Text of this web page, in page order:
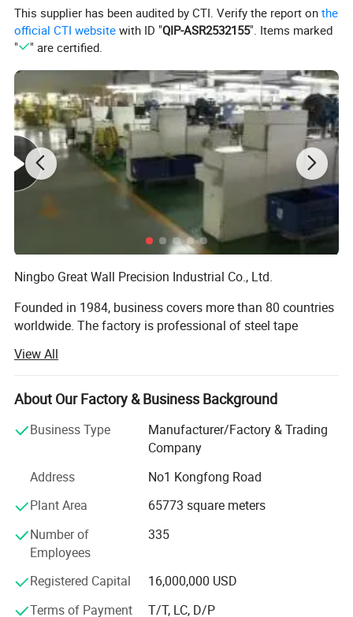
Input voltage: 4.5v
Working distance of laser dot: 30-100m.(varys under
different circumstance)
Adjustable Tripo is a good choice.
Detailed Photos
This supplier has been audited by CTI. Verify the report onthe
official CTI website with ID "QIP-ASR2532155". Items marked
"
" are certified.
Ningbo Great Wall Precision Industrial Co., Ltd.
Founded in 1984, business covers more than 80 countries
worldwide. The factory is professional of steel tape
square, steel ruler, adjustable wrench etc. And is praised
as the pride of Chinese National Hardware tool industry.
Great Wall sincerely welcome the cooperation of reliable
business partners. We will provide the best quality
Founded in 1984, business covers more than 80 countries
production base, with a modern industrial plant 120000
square meters and first-class production and testing
equipment. With a professional team of senior managers
National Hardware tool industry.
View All
About Our Factory & Business Background
Business Type
Manufacturer/Factory & Trading
Company
Address
No1 Kongfong Road
Plant Area
65773 square meters
Number of
Employees
335
Registered Capital
16,000,000 USD
Terms of Payment
T/T, LC, D/P